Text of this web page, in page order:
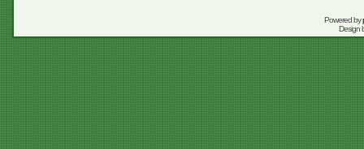
Powered by
Design